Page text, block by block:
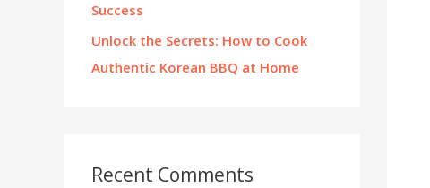
Success
Unlock the Secrets: How to Cook
Authentic Korean BBQ at Home
Recent Comments